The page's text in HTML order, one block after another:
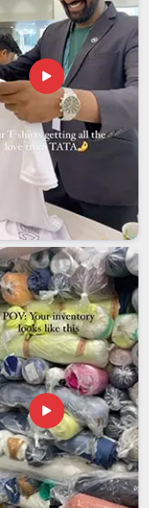
inAndhra
organisation.
brands inAndhra
like TSA-
specializedTravel
Pradesh, orders
in
knowing a bag we
the other side of
ensures every
you are seeking
in Andhra
we take care of
checks so you
glossy, and
depending on your
to tailor every